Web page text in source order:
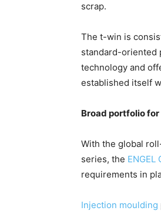
scrap.
The t-win is
standard-oriented
technology and
established itself
Broad portfolio
With the global
series, the ENGEL
requirements in
Injection moulding